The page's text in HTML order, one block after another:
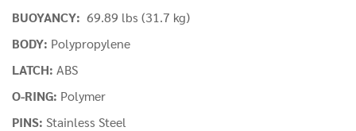
BUOYANCY: 69.89 lbs (31.7 kg)
BODY: Polypropylene
LATCH: ABS
O-RING: Polymer
PINS: Stainless Steel